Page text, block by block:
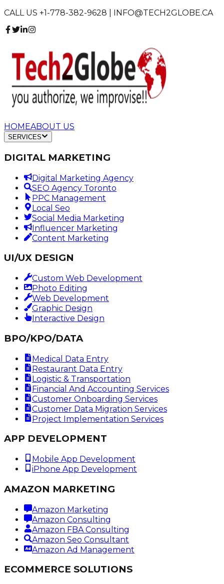
CALL US +1-778-382-9628 | INFO@TECH2GLOBE.CA
HOMEABOUT US
SERVICES
DIGITAL MARKETING
Digital Marketing Agency
SEO Agency Toronto
PPC Management
Local Seo
Social Media Marketing
Influencer Marketing
Content Marketing
UI/UX DESIGN
Custom Web Development
Photo Editing
Web Development
Graphic Design
Interactive Design
BPO/KPO/DATA
Medical Data Entry
Restaurant Data Entry
Logistic & Transportation
Financial And Accounting Services
Customer Onboarding Services
Customer Data Migration Services
Project Implementation Services
APP DEVELOPMENT
Mobile App Development
iPhone App Development
AMAZON MARKETING
Amazon Marketing
Amazon Consulting
Amazon FBA Consulting
Amazon Seo Consultant
Amazon Ad Management
ECOMMERCE SOLUTIONS